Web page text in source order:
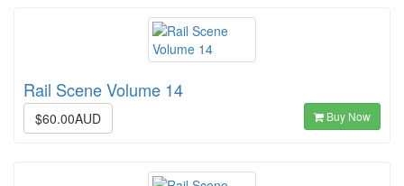
Rail Scene Volume 14
$60.00AUD Buy Now